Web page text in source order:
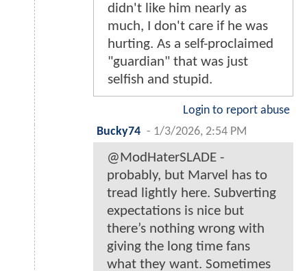
didn't like him nearly as
much, I don't care if he was
hurting. As a self-proclaimed
"guardian" that was just
selfish and stupid.
Login to report abuse
Bucky74 - 1/3/2026, 2:54 PM
@ModHaterSLADE -
probably, but Marvel has to
tread lightly here. Subverting
expectations is nice but
there’s nothing wrong with
giving the long time fans
what they want. Sometimes